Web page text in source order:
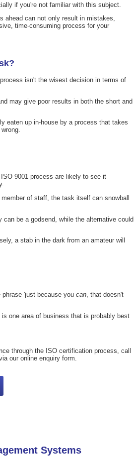
if you're not familiar with this subject.
ahead can not only result in mistakes,
time-consuming process for your
isn't the wisest decision in terms of
may give poor results in both the short and
eaten up in-house by a process that takes
9001 process are likely to see it
of staff, the task itself can snowball
be a godsend, while the alternative could
a stab in the dark from an amateur will
'just because you can , that doesn't
one area of business that is probably best
through the ISO certification process, call
our online enquiry form.
Systems